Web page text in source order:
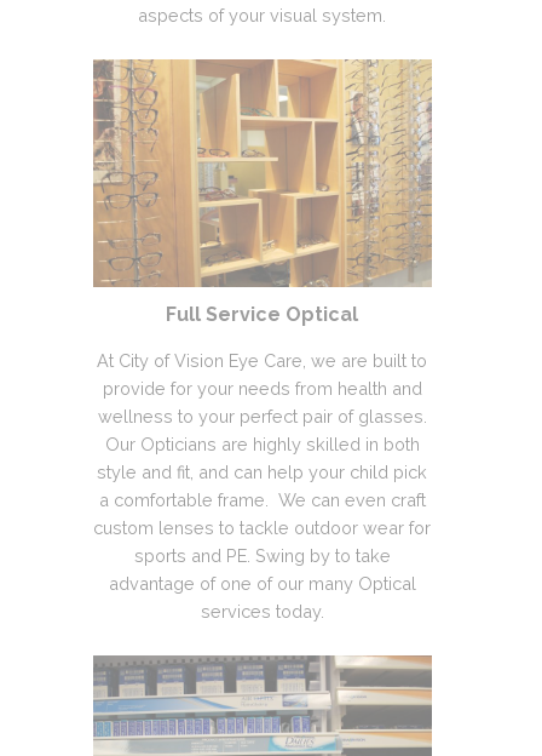
aspects of your visual system.
Full Service Optical
At City of Vision Eye Care, we are built to
provide for your needs from health and
wellness to your perfect pair of glasses.
Our Opticians are highly skilled in both
style and fit, and can help your child pick
a comfortable frame. We can even craft
custom lenses to tackle outdoor wear for
sports and PE. Swing by to take
advantage of one of our many Optical
services today.